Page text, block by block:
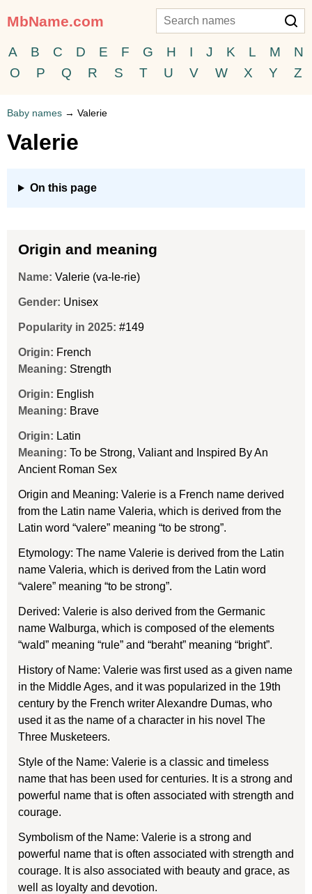
MbName.com
A B C D E F G H I J K L M
N
O
P Q R S T U V W X Y Z
Baby names → Valerie
Valerie
On this page
Origin and meaning
Name: Valerie (va-le-rie)
Gender: Unisex
Popularity in 2025: #149
Origin: French
Meaning: Strength
Origin: English
Meaning: Brave
Origin: Latin
Meaning: To be Strong, Valiant and Inspired By An
Ancient Roman Sex
Origin and Meaning: Valerie is a French name derived
from the Latin name Valeria, which is derived from the
Latin word “valere” meaning “to be strong”.
Etymology: The name Valerie is derived from the Latin
name Valeria, which is derived from the Latin word
“valere” meaning “to be strong”.
Derived: Valerie is also derived from the Germanic
name Walburga, which is composed of the elements
“wald” meaning “rule” and “beraht” meaning “bright”.
History of Name: Valerie was first used as a given name
in the Middle Ages, and it was popularized in the 19th
century by the French writer Alexandre Dumas, who
used it as the name of a character in his novel The
Three Musketeers.
Style of the Name: Valerie is a classic and timeless
name that has been used for centuries. It is a strong and
powerful name that is often associated with strength and
courage.
Symbolism of the Name: Valerie is a strong and
powerful name that is often associated with strength and
courage. It is also associated with beauty and grace, as
well as loyalty and devotion.